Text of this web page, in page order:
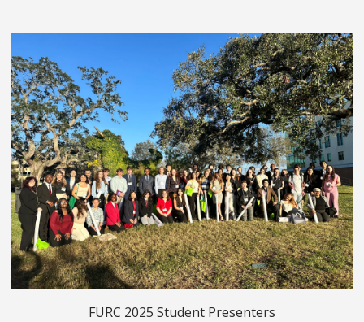
FURC 2025 Student Presenters